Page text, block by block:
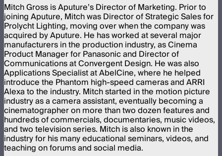
Mitch Gross is Aputure’s Director of Marketing. Prior to
joining Aputure, Mitch was Director of Strategic Sales for
Prolycht Lighting, moving over when the company was
acquired by Aputure. He has worked at several major
manufacturers in the production industry, as Cinema
Product Manager for Panasonic and Director of
Communications at Convergent Design. He was also
Applications Specialist at AbelCine, where he helped
introduce the Phantom high-speed cameras and ARRI
Alexa to the industry. Mitch started in the motion picture
industry as a camera assistant, eventually becoming a
cinematographer on more than two dozen features and
hundreds of commercials, documentaries, music videos,
and two television series. Mitch is also known in the
industry for his many educational seminars, videos, and
teaching on forums and social media.